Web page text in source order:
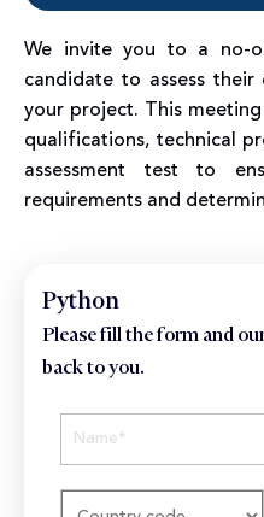
We invite you to a no-
candidate to assess
your project. This
qualifications, technical
assessment test to
requirements and
Python
Please fill the form and
back to you.